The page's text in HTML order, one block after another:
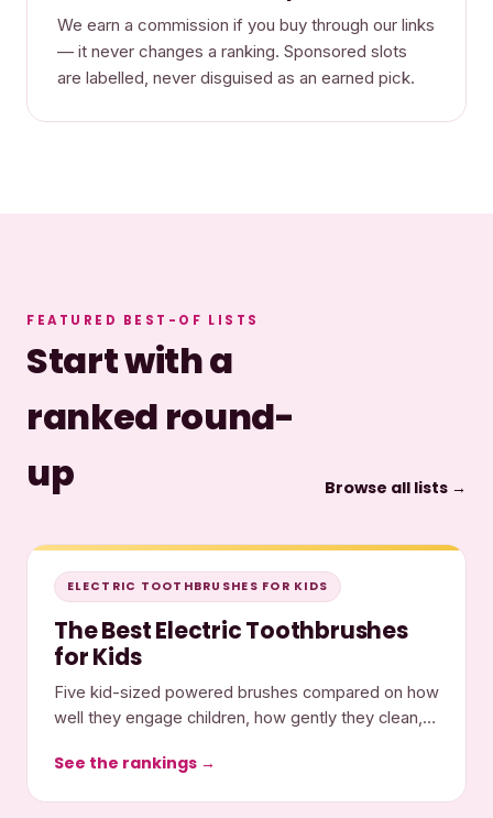
We earn a commission if you buy through our links
— it never changes a ranking. Sponsored slots
are labelled, never disguised as an earned pick.
FEATURED BEST-OF LISTS
Start with a
ranked round-
up
Browse all lists →
ELECTRIC TOOTHBRUSHES FOR KIDS
The Best Electric Toothbrushes
for Kids
Five kid-sized powered brushes compared on how
well they engage children, how gently they clean,
See the rankings →